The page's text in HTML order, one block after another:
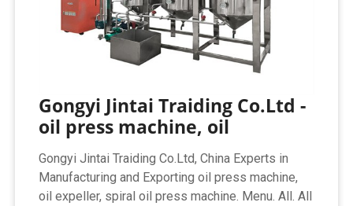
Gongyi Jintai Traiding Co.Ltd -
oil press machine, oil
Gongyi Jintai Traiding Co.Ltd, China Experts in
Manufacturing and Exporting oil press machine,
oil expeller, spiral oil press machine. Menu. All. All